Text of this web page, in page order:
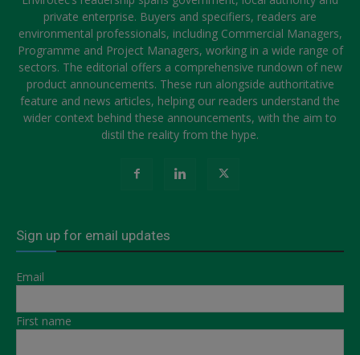
private enterprise. Buyers and specifiers, readers are
environmental professionals, including Commercial Managers,
Programme and Project Managers, working in a wide range of
sectors. The editorial offers a comprehensive rundown of new
product announcements. These run alongside authoritative
feature and news articles, helping our readers understand the
wider context behind these announcements, with the aim to
distil the reality from the hype.
Sign up for email updates
Email
First name